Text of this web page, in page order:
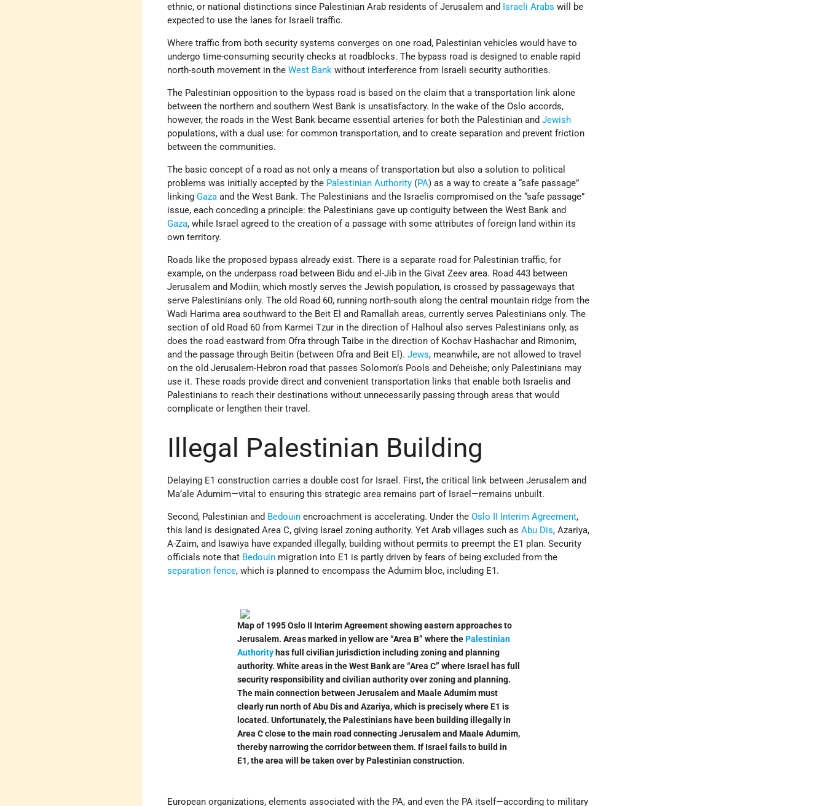
ethnic, or national distinctions since Palestinian Arab residents of Jerusalem and Israeli Arabs will be
expected to use the lanes for Israeli traffic.
Where traffic from both security systems converges on one road, Palestinian vehicles would have to
undergo time-consuming security checks at roadblocks. The bypass road is designed to enable rapid
north-south movement in theWest Bank without interference from Israeli security authorities.
The Palestinian opposition to the bypass road is based on the claim that a transportation link alone
between the northern and southern West Bank is unsatisfactory. In the wake of the Oslo accords,
however, the roads in the West Bank became essential arteries for both the Palestinian andJewish
populations, with a dual use: for common transportation, and to create separation and prevent friction
between the communities.
The basic concept of a road as not only a means of transportation but also a solution to political
problems was initially accepted by the Palestinian Authority (PA) as a way to create a “safe passage”
linkingGaza and the West Bank. The Palestinians and the Israelis compromised on the “safe passage”
issue, each conceding a principle: the Palestinians gave up contiguity between the West Bank and
Gaza, while Israel agreed to the creation of a passage with some attributes of foreign land within its
own territory.
Roads like the proposed bypass already exist. There is a separate road for Palestinian traffic, for
example, on the underpass road between Bidu and el-Jib in the Givat Zeev area. Road 443 between
Jerusalem and Modiin, which mostly serves the Jewish population, is crossed by passageways that
serve Palestinians only. The old Road 60, running north-south along the central mountain ridge from the
Wadi Harima area southward to the Beit El and Ramallah areas, currently serves Palestinians only. The
section of old Road 60 from Karmei Tzur in the direction of Halhoul also serves Palestinians only, as
does the road eastward from Ofra through Taibe in the direction of Kochav Hashachar and Rimonim,
and the passage through Beitin (between Ofra and Beit El).Jews, meanwhile, are not allowed to travel
on the old Jerusalem-Hebron road that passes Solomon’s Pools and Deheishe; only Palestinians may
use it. These roads provide direct and convenient transportation links that enable both Israelis and
Palestinians to reach their destinations without unnecessarily passing through areas that would
complicate or lengthen their travel.
Illegal Palestinian Building
Delaying E1 construction carries a double cost for Israel. First, the critical link between Jerusalem and
Ma’ale Adumim—vital to ensuring this strategic area remains part of Israel—remains unbuilt.
Second, Palestinian and Bedouin encroachment is accelerating. Under theOslo II Interim Agreement,
this land is designated Area C, giving Israel zoning authority. Yet Arab villages such asAbu Dis, Azariya,
A-Zaim, and Isawiya have expanded illegally, building without permits to preempt the E1 plan. Security
officials note that Bedouin migration into E1 is partly driven by fears of being excluded from the
separation fence, which is planned to encompass the Adumim bloc, including E1.
Map of 1995 Oslo II Interim Agreement showing eastern approaches to
Jerusalem. Areas marked in yellow are “Area B” where thePalestinian
Authority has full civilian jurisdiction including zoning and planning
authority. White areas in the West Bank are “Area C” where Israel has full
security responsibility and civilian authority over zoning and planning.
The main connection between Jerusalem and Maale Adumim must
clearly run north of Abu Dis and Azariya, which is precisely where E1 is
located. Unfortunately, the Palestinians have been building illegally in
Area C close to the main road connecting Jerusalem and Maale Adumim,
thereby narrowing the corridor between them. If Israel fails to build in
E1, the area will be taken over by Palestinian construction.
European organizations, elements associated with the PA, and even the PA itself—according to military